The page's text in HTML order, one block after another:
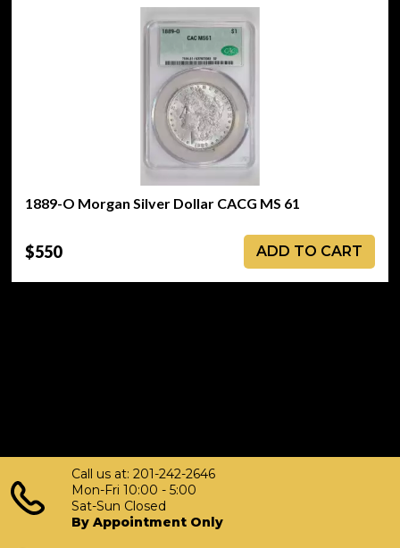
1889-O Morgan Silver Dollar CACG MS 61
$550 ADD TO CART
Call us at: 201-242-2646
Mon-Fri 10:00 - 5:00
Sat-Sun Closed
By Appointment Only